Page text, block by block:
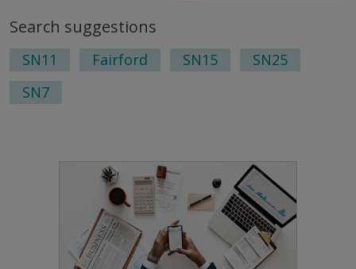
Search suggestions
SN11 Fairford SN15
SN25
SN7